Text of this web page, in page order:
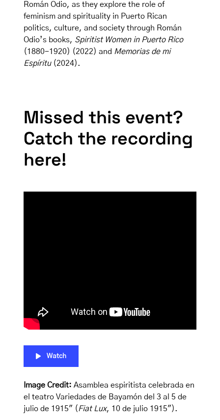
Román Odio, as they explore the role of
feminism and spirituality in Puerto Rican
politics, culture, and society through Román
Odio’s books, Spiritist Women in Puerto Rico
(1880-1920) (2022) and Memorias de mi
Espíritu(2024).
Missed this event?
Catch the recording
here!
Watch
Image Credit: Asamblea espiritista celebrada en
el teatro Variedades de Bayamón del 3 al 5 de
julio de 1915″ (Fiat Lux, 10 de julio 1915″).